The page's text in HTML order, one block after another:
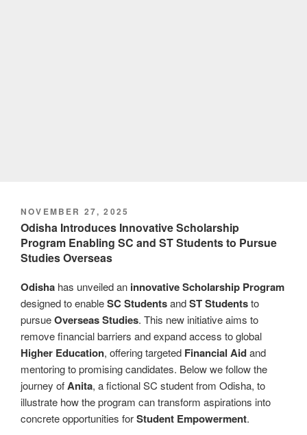
POSTED
ON
NOVEMBER 27, 2025
Odisha Introduces Innovative Scholarship
Program Enabling SC and ST Students to Pursue
Studies Overseas
Odisha has unveiled an innovativeScholarship Program
designed to enableSC StudentsandST Studentsto
pursueOverseas Studies. This new initiative aims to
remove financial barriers and expand access to global
Higher Education, offering targeted Financial Aidand
mentoring to promising candidates. Below we follow the
journey ofAnita, a fictional SC student from Odisha, to
illustrate how the program can transform aspirations into
concrete opportunities forStudent Empowerment.